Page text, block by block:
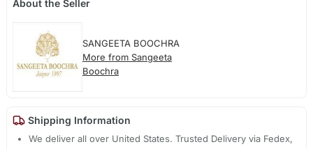
About the Seller
SANGEETA BOOCHRA
More from Sangeeta
Boochra
Shipping Information
We deliver all over United States. Trusted Delivery via Fedex,